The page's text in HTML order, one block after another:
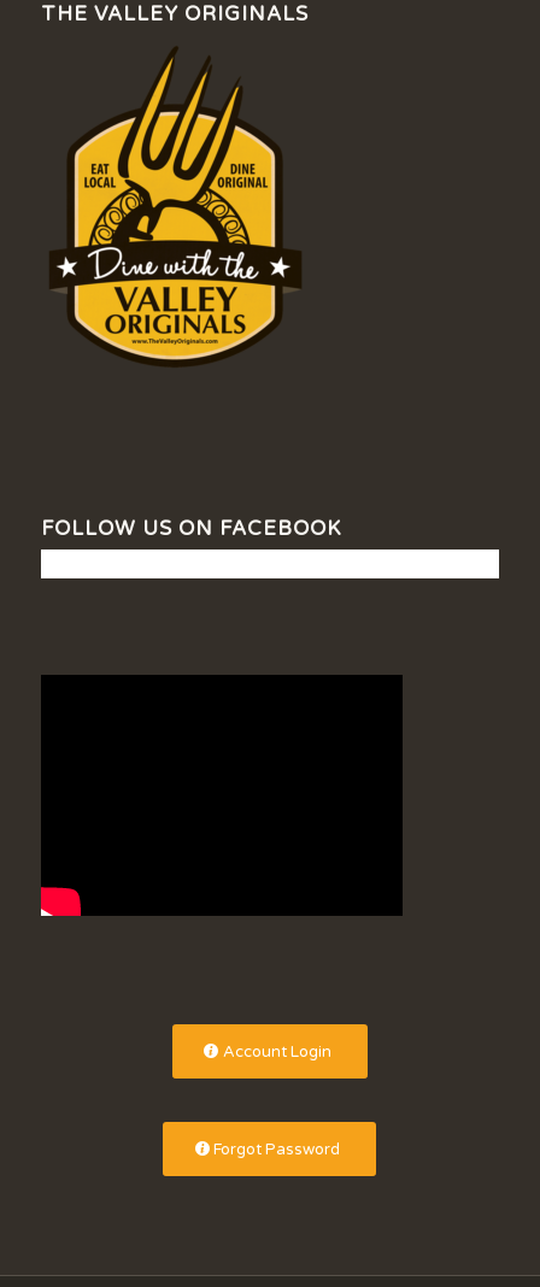
THE VALLEY ORIGINALS
FOLLOW US ON FACEBOOK
Account Login
Forgot Password